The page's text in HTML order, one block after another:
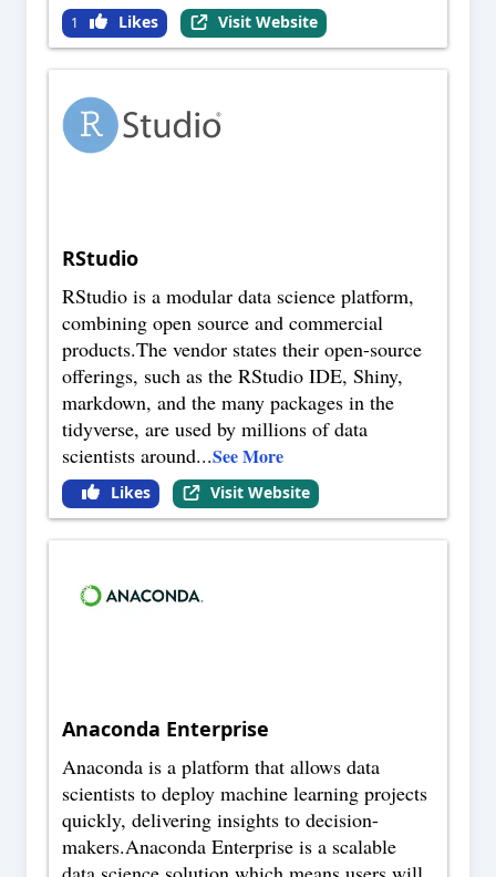
1 Likes Visit Website
RStudio
RStudio is a modular data science platform,
combining open source and commercial
products.The vendor states their open-source
offerings, such as the RStudio IDE, Shiny,
markdown, and the many packages in the
tidyverse, are used by millions of data
scientists around...See More
Likes Visit Website
Anaconda Enterprise
Anaconda is a platform that allows data
scientists to deploy machine learning projects
quickly, delivering insights to decision-
makers.Anaconda Enterprise is a scalable